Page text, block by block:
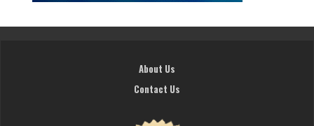
About Us
Contact Us